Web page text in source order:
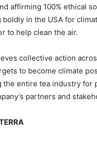
affirming 100% ethical
boldly in the USA for
to help clean the air.
collective action
to become climate
the entire tea industry for
partners and